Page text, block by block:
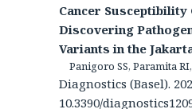
Cancer Susceptibility
Discovering
Variants in the
Panigoro SS, Paramita
Diagnostics (Basel).
10.3390/